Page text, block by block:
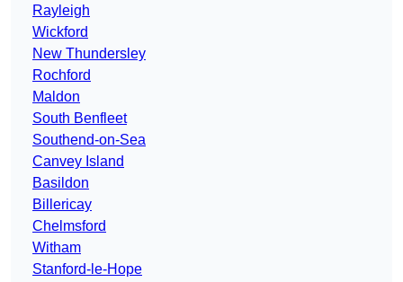
Rayleigh
Wickford
New Thundersley
Rochford
Maldon
South Benfleet
Southend-on-Sea
Canvey Island
Basildon
Billericay
Chelmsford
Witham
Stanford-le-Hope